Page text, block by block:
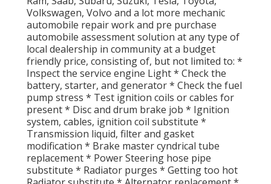
Volkswagen, Volvo and a lot more mechanic
automobile repair work and pre purchase
automobile assessment solution at any type of
local dealership in community at a budget
friendly price, consisting of, but not limited to: *
Inspect the service engine Light * Check the
battery, starter, and generator * Check the fuel
pump stress * Test ignition coils or cables for
present * Disc and drum brake job * Ignition
system, cables, ignition coil substitute *
Transmission liquid, filter and gasket
modification * Brake master cyndrical tube
replacement * Power Steering hose pipe
substitute * Radiator purges * Getting too hot